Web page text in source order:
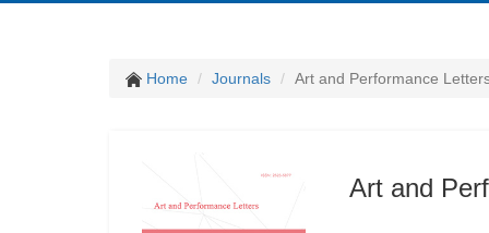
Home Journals Art and Performance
Art and